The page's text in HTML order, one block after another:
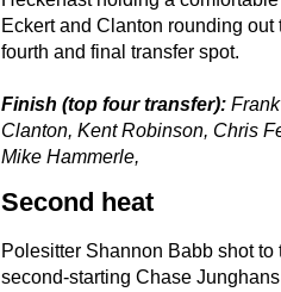
Eckert and Clanton rounding
fourth and final transfer spot.
Finish (top four transfer):
Clanton, Kent Robinson, Chris
Mike Hammerle,
Second heat
Polesitter Shannon Babb shot
second-starting Chase